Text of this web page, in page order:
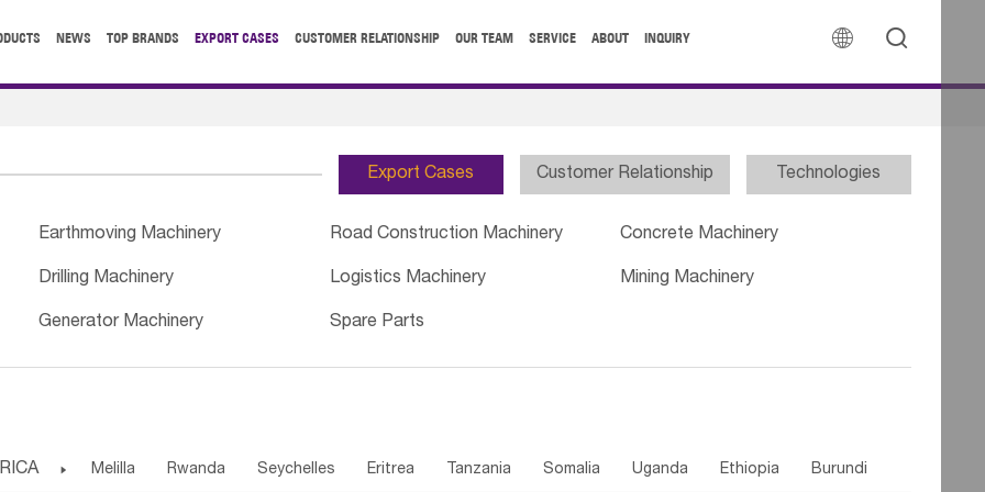
 
NEWS TOP BRANDS EXPORT CASES CUSTOMER RELATIONSHIP OUR TEAM SERVICE ABOUT INQUIRY
Export Cases Customer Relationship Technologies
Earthmoving Machinery Road Construction Machinery Concrete Machinery
Drilling Machinery Logistics Machinery Mining Machinery
Generator Machinery Spare Parts
 Melilla Rwanda Seychelles Eritrea Tanzania Somalia Uganda Ethiopia Burundi